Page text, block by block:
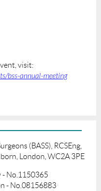
visit:
bss-annual-meeting
(BASS), RCSEng,
London, WC2A 3PE
- No.1150365
- No.08156883